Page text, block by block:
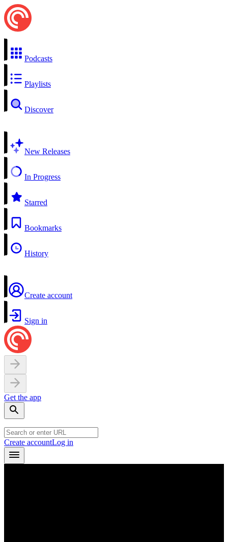
Podcasts
Playlists
Discover
New Releases
In Progress
Starred
Bookmarks
History
Create account
Sign in
Get the app
Create accountLog in